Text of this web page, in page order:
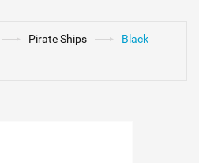
Pirate Ships
Black